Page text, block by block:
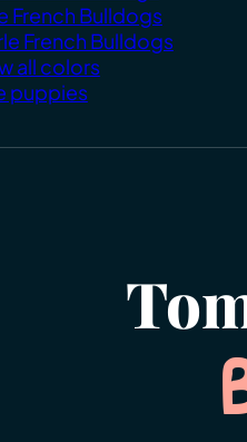
French Bulldogs
French Bulldogs
all colors
puppies